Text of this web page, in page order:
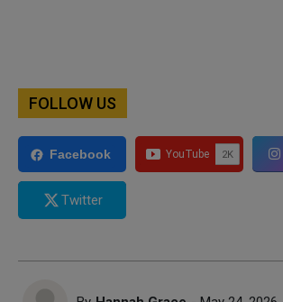
FOLLOW US
Facebook
Twitter